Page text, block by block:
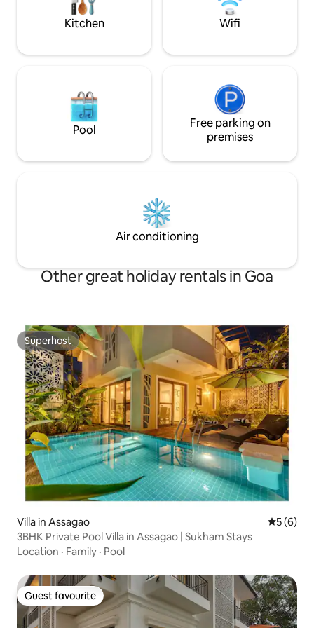
garden area with a shallow private pool
in the back yard.
NO STAGS
MUSIC - ONLY
Kitchen Wifi
Pool
Free parking on
premises
Air conditioning
Other great holiday rentals in Goa
Superhost
Superhost
Villa in Assagao 5 out of
5 (6)
3BHK Private Pool Villa in Assagao | Sukham Stays
Location · Family · Pool
Guest favourite
Guest favourite